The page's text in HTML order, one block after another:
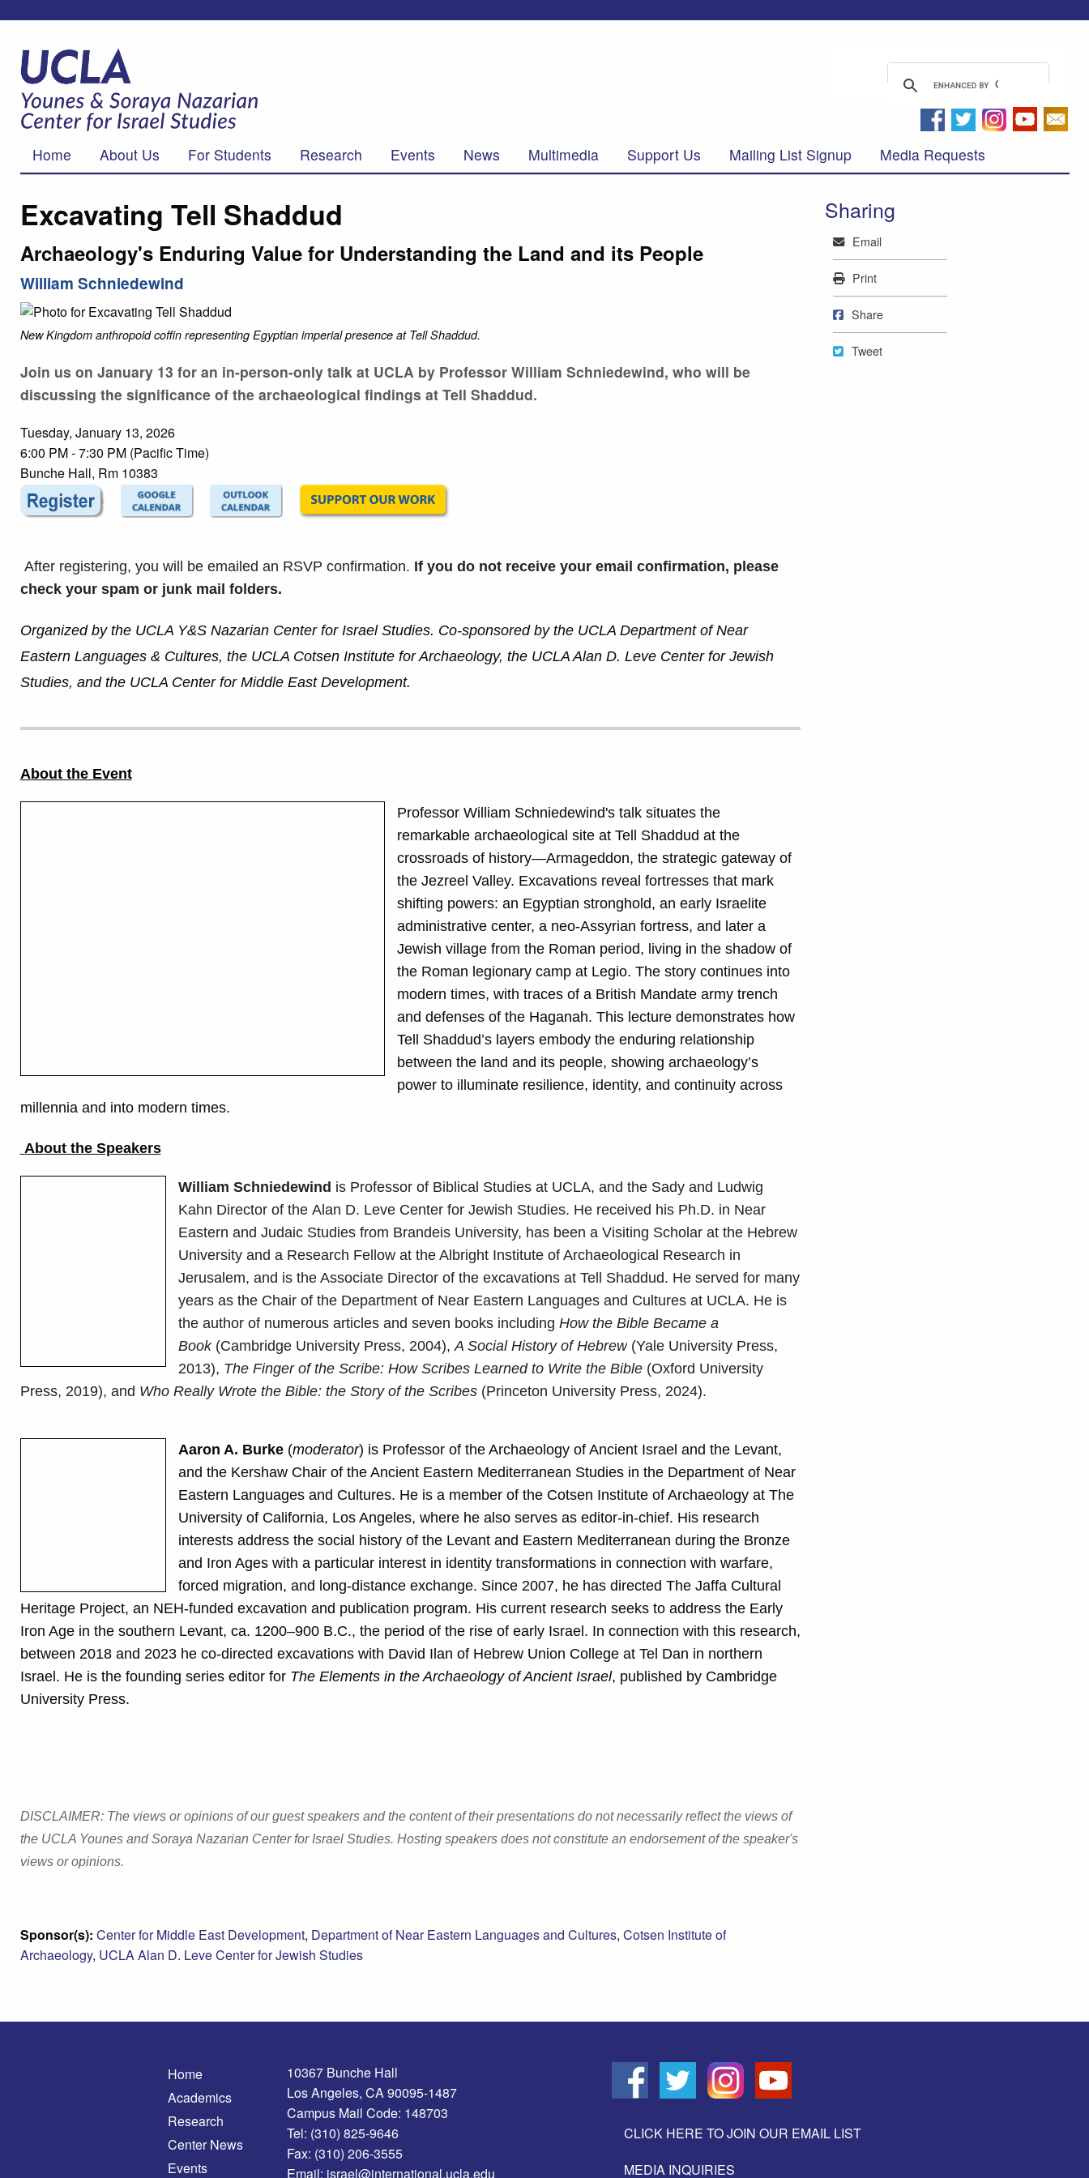
Home About Us For Students Research Events News Multimedia Support Us Mailing List Signup Media Requests
Excavating Tell Shaddud
Archaeology's Enduring Value for Understanding the Land and its People
William Schniedewind
New Kingdom anthropoid coffin representing Egyptian imperial presence at Tell Shaddud.
Join us on January 13 for an in-person-only talk at UCLA by Professor William Schniedewind, who will be
discussing the significance of the archaeological findings at Tell Shaddud.
Tuesday, January 13, 2026
6:00 PM - 7:30 PM (Pacific Time)
Bunche Hall, Rm 10383
After registering, you will be emailed an RSVP confirmation. If you do not receive your email confirmation, please
check your spam or junk mail folders.
Organized by the UCLA Y&S Nazarian Center for Israel Studies. Co-sponsored by the UCLA Department of Near
Eastern Languages & Cultures, the UCLA Cotsen Institute for Archaeology, the UCLA Alan D. Leve Center for Jewish
Studies, and the UCLA Center for Middle East Development.
About the Event
Professor William Schniedewind's talk situates the
remarkable archaeological site at Tell Shaddud at the
crossroads of history—Armageddon, the strategic gateway of
the Jezreel Valley. Excavations reveal fortresses that mark
shifting powers: an Egyptian stronghold, an early Israelite
administrative center, a neo-Assyrian fortress, and later a
Jewish village from the Roman period, living in the shadow of
the Roman legionary camp at Legio. The story continues into
modern times, with traces of a British Mandate army trench
and defenses of the Haganah. This lecture demonstrates how
Tell Shaddud’s layers embody the enduring relationship
between the land and its people, showing archaeology’s
power to illuminate resilience, identity, and continuity across
millennia and into modern times.
About the Speakers
William Schniedewind is Professor of Biblical Studies at UCLA, and the Sady and Ludwig
Kahn Director of the Alan D. Leve Center for Jewish Studies. He received his Ph.D. in Near
Eastern and Judaic Studies from Brandeis University, has been a Visiting Scholar at the Hebrew
University and a Research Fellow at the Albright Institute of Archaeological Research in
Jerusalem, and is the Associate Director of the excavations at Tell Shaddud. He served for many
years as the Chair of the Department of Near Eastern Languages and Cultures at UCLA. He is
the author of numerous articles and seven books including How the Bible Became a
Book(Cambridge University Press, 2004),A Social History of Hebrew(Yale University Press,
2013), The Finger of the Scribe: How Scribes Learned to Write the Bible (Oxford University
Press, 2019), and Who Really Wrote the Bible: the Story of the Scribes(Princeton University Press, 2024).
Aaron A. Burke(moderator) is Professor of the Archaeology of Ancient Israel and the Levant,
and the Kershaw Chair of the Ancient Eastern Mediterranean Studies in the Department of Near
Eastern Languages and Cultures. He is a member of the Cotsen Institute of Archaeology at The
University of California, Los Angeles, where he also serves as editor-in-chief. His research
interests address the social history of the Levant and Eastern Mediterranean during the Bronze
and Iron Ages with a particular interest in identity transformations in connection with warfare,
forced migration, and long-distance exchange. Since 2007, he has directed The Jaffa Cultural
Heritage Project, an NEH-funded excavation and publication program. His current research seeks to address the Early
Iron Age in the southern Levant, ca. 1200–900 B.C., the period of the rise of early Israel. In connection with this research,
between 2018 and 2023 he co-directed excavations with David Ilan of Hebrew Union College at Tel Dan in northern
Israel. He is the founding series editor for The Elements in the Archaeology of Ancient Israel, published by Cambridge
University Press.
DISCLAIMER: The views or opinions of our guest speakers and the content of their presentations do not necessarily reflect the views of
the UCLA Younes and Soraya Nazarian Center for Israel Studies. Hosting speakers does not constitute an endorsement of the speaker's
views or opinions.
Sponsor(s): Center for Middle East Development, Department of Near Eastern Languages and Cultures, Cotsen Institute of
Archaeology, UCLA Alan D. Leve Center for Jewish Studies
Sharing
Mail
Email
Print
Print
Share on Facebook
Share
Tweet
Tweet
Home
Academics
Research
Center News
Events
10367 Bunche Hall
Los Angeles, CA 90095-1487
Campus Mail Code: 148703
Tel: (310) 825-9646
Fax: (310) 206-3555
Email: israel@international.ucla.edu
CLICK HERE TO JOIN OUR EMAIL LIST
MEDIA INQUIRIES